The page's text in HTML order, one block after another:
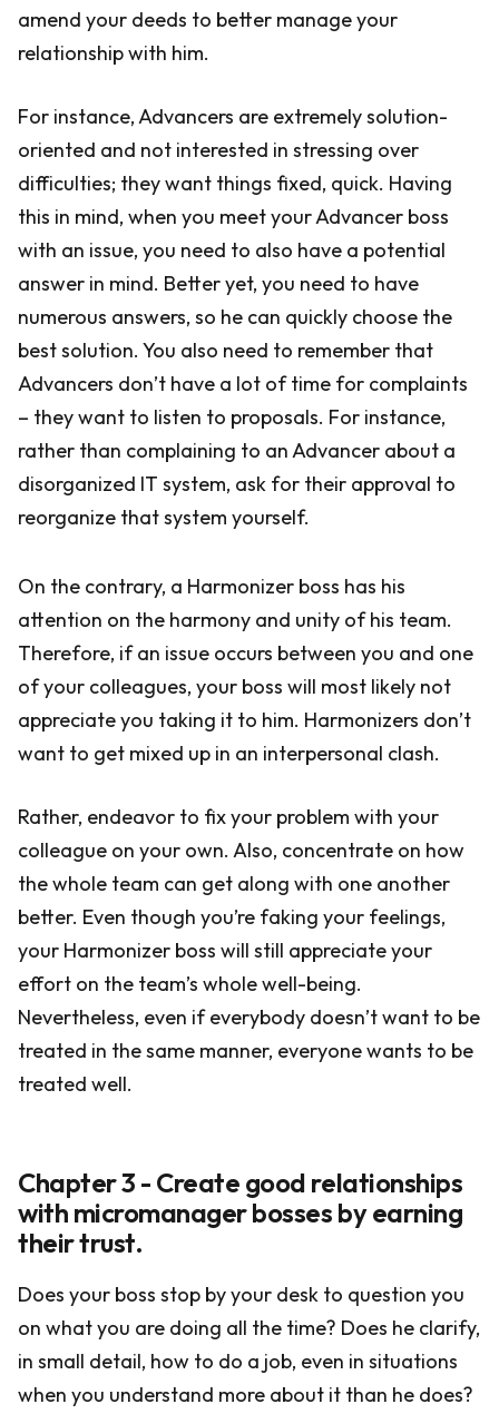
amend your deeds to better manage your
relationship with him.
For instance, Advancers are extremely solution-
oriented and not interested in stressing over
difficulties; they want things fixed, quick. Having
this in mind, when you meet your Advancer boss
with an issue, you need to also have a potential
answer in mind. Better yet, you need to have
numerous answers, so he can quickly choose the
best solution. You also need to remember that
Advancers don’t have a lot of time for complaints
– they want to listen to proposals. For instance,
rather than complaining to an Advancer about a
disorganized IT system, ask for their approval to
reorganize that system yourself.
On the contrary, a Harmonizer boss has his
attention on the harmony and unity of his team.
Therefore, if an issue occurs between you and one
of your colleagues, your boss will most likely not
appreciate you taking it to him. Harmonizers don’t
want to get mixed up in an interpersonal clash.
Rather, endeavor to fix your problem with your
colleague on your own. Also, concentrate on how
the whole team can get along with one another
better. Even though you’re faking your feelings,
your Harmonizer boss will still appreciate your
effort on the team’s whole well-being.
Nevertheless, even if everybody doesn’t want to be
treated in the same manner, everyone wants to be
treated well.
Chapter 3 - Create good relationships
with micromanager bosses by earning
their trust.
Does your boss stop by your desk to question you
on what you are doing all the time? Does he clarify,
in small detail, how to do a job, even in situations
when you understand more about it than he does?